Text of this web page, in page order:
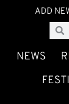
ADD
NEWS